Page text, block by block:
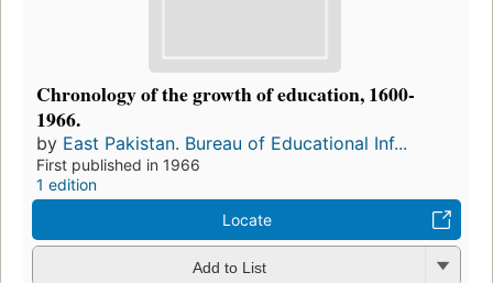
Chronology of the growth of education, 1600-
1966.
by East Pakistan. Bureau of Educational Inf...
First published in 1966
1 edition
Locate
Add to List